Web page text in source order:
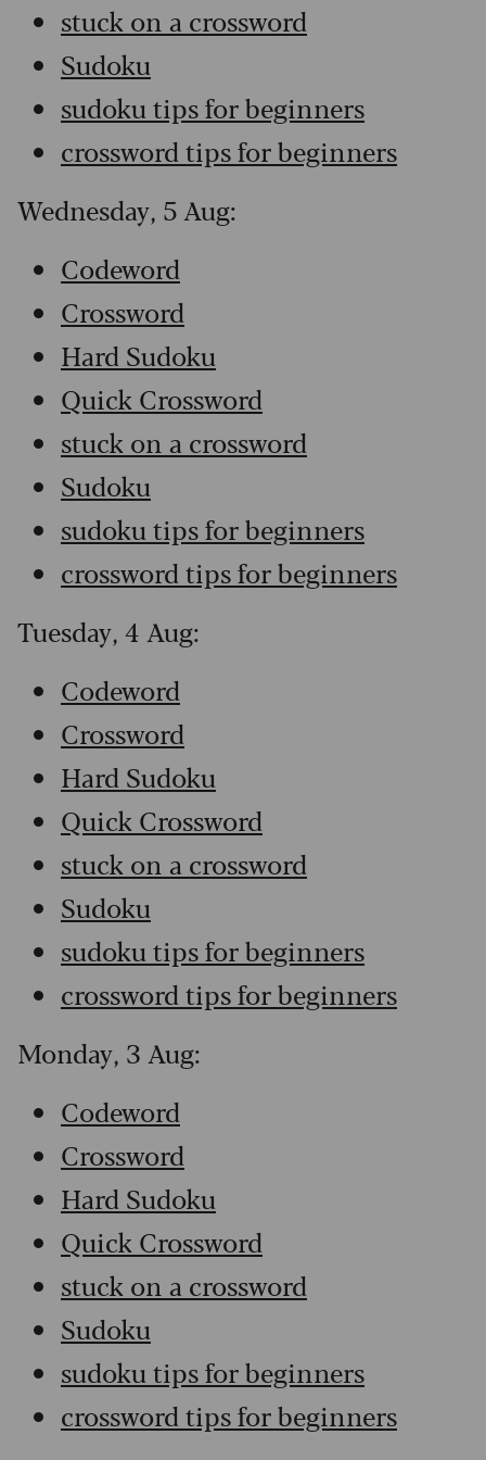
stuck on a crossword
Sudoku
sudoku tips for beginners
crossword tips for beginners
Wednesday, 5 Aug:
Codeword
Crossword
Hard Sudoku
Quick Crossword
stuck on a crossword
Sudoku
sudoku tips for beginners
crossword tips for beginners
Tuesday, 4 Aug:
Codeword
Crossword
Hard Sudoku
Quick Crossword
stuck on a crossword
Sudoku
sudoku tips for beginners
crossword tips for beginners
Monday, 3 Aug:
Codeword
Crossword
Hard Sudoku
Quick Crossword
stuck on a crossword
Sudoku
sudoku tips for beginners
crossword tips for beginners